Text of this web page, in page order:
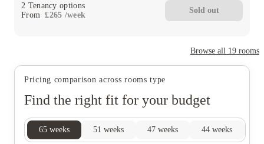
2 Tenancy options
From
£265 /week
Sold out
Browse all 19 rooms
Pricing comparison across rooms type
Find the right fit for your budget
65 weeks 51 weeks 47 weeks 44 weeks